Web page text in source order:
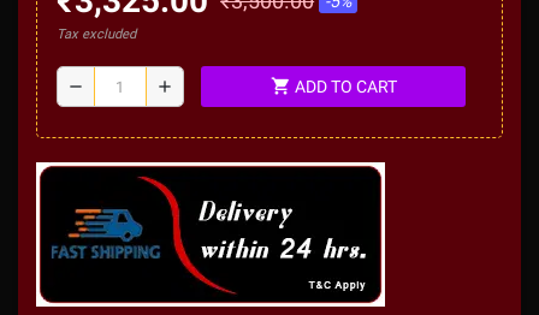
Tax excluded
remove add shopping_cart ADD TO CART